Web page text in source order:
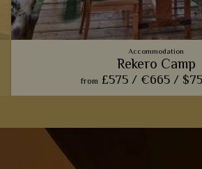
Accommodation
Rekero Camp
from £575 / €665 /